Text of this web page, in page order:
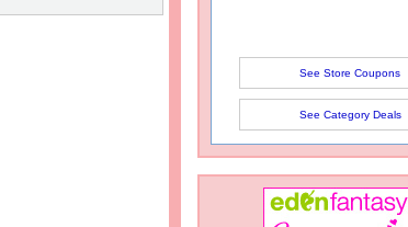
See Store Coupons
See Category Deals